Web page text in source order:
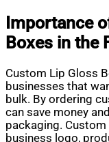
Importance
Boxes in the
Custom Lip Gloss
businesses that
bulk. By ordering
can save money
packaging.
business logo,